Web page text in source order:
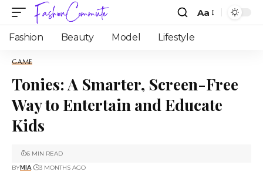
Aa
Fashion Beauty Model Lifestyle
GAME
Tonies: A Smarter, Screen-Free
Way to Entertain and Educate
Kids
BYMIA 3 MONTHS AGO
6 MIN READ